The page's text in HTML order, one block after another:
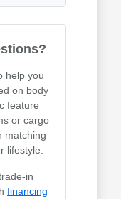
help you
on body
feature
or cargo
matching
lifestyle.
in
financing